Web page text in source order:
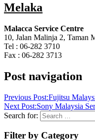
Melaka
Malacca Service Centre
10, Jalan Malinja 2, Taman
Tel : 06-282 3710
Fax : 06-282 3713
Post navigation
Previous Post:Fujitsu
Next Post:Sony Malaysia
Search for:
Filter by Category